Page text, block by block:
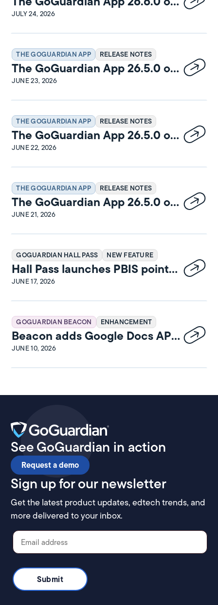
Windows Release Notes
JULY 24, 2026
THE GOGUARDIAN APP RELEASE NOTES
The GoGuardian App 26.5.0 on
macOS Release Notes
JUNE 23, 2026
THE GOGUARDIAN APP RELEASE NOTES
The GoGuardian App 26.5.0 on
Windows Release Notes
JUNE 22, 2026
THE GOGUARDIAN APP RELEASE NOTES
The GoGuardian App 26.5.0 on
iPadOS Release Notes
JUNE 21, 2026
GOGUARDIAN HALL PASS NEW FEATURE
Hall Pass launches PBIS points
and rewards
JUNE 17, 2026
GOGUARDIAN BEACON ENHANCEMENT
Beacon adds Google Docs API
integration
JUNE 10, 2026
See GoGuardian in action
Request a demo
Sign up for our newsletter
Get the latest product updates, edtech trends, and
more delivered to your inbox.